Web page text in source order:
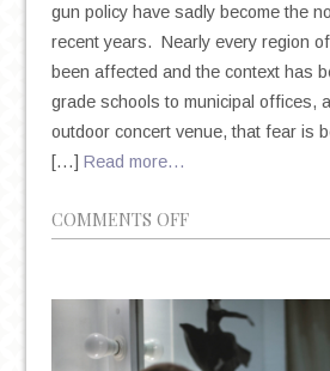
gun policy have sadly become the
recent years. Nearly every region
been affected and the context has
grade schools to municipal offices,
outdoor concert venue, that fear is
[…] Read more…
COMMENTS OFFON
MASS
TRAUMA
AND